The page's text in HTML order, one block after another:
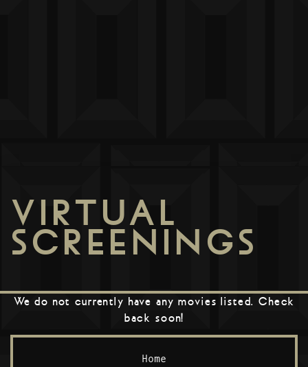
VIRTUAL
SCREENINGS
We do not currently have any movies listed. Check
back soon!
Home